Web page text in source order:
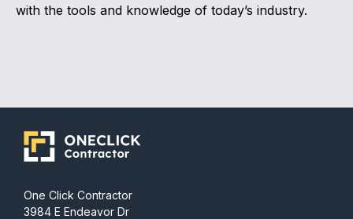
with the tools and knowledge of today’s industry.
One Click Contractor
3984 E Endeavor Dr